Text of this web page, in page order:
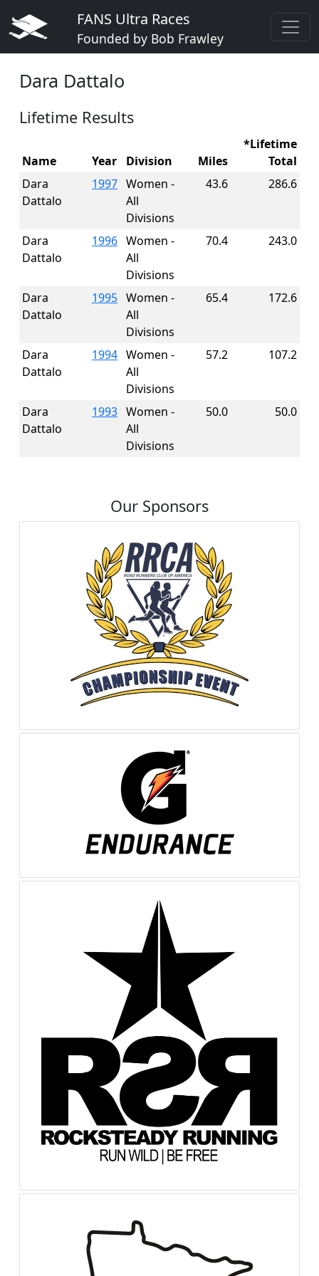
FANS Ultra Races
Founded by Bob Frawley
Dara Dattalo
Lifetime Results
Name Year Division Miles
*Lifetime
Total
Dara
Dattalo
1997 Women -
All
Divisions
43.6 286.6
Dara
Dattalo
1996 Women -
All
Divisions
70.4 243.0
Dara
Dattalo
1995 Women -
All
Divisions
65.4 172.6
Dara
Dattalo
1994 Women -
All
Divisions
57.2 107.2
Dara
Dattalo
1993 Women -
All
Divisions
50.0 50.0
Our Sponsors